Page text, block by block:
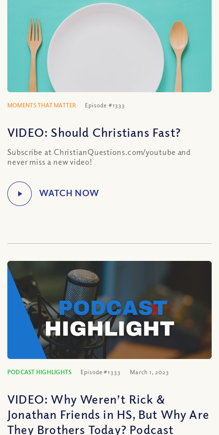
MOMENTS THAT MATTER Episode #1333
VIDEO: Should Christians Fast?
Subscribe at ChristianQuestions.com/youtube and
never miss a new video!
PODCAST HIGHLIGHTS Episode #1333 March 1, 2023
VIDEO: Why Weren’t Rick &
Jonathan Friends in HS, But Why Are
They Brothers Today? Podcast